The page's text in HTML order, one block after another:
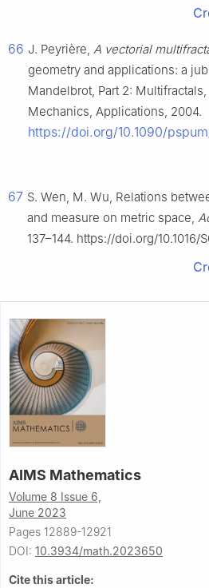
66 J. Peyrière, A vectorial
geometry and applications: a
Mandelbrot, Part 2:
Mechanics, Applications, 2004.
https://doi.org/10.1090/
67 S. Wen, M. Wu, Relations
and measure on metric space,
137–144. https://doi.org/
AIMS Mathematics
Volume 8 Issue 6,
June 2023
Pages 12889-12921
DOI: 10.3934/math.2023650
Cite this article: